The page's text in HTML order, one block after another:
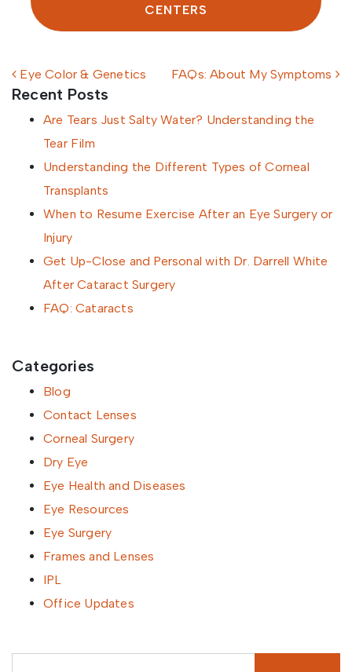
CENTERS
Post navigation
Eye Color & Genetics FAQs: About My Symptoms
Recent Posts
Are Tears Just Salty Water? Understanding the
Tear Film
Understanding the Different Types of Corneal
Transplants
When to Resume Exercise After an Eye Surgery or
Injury
Get Up-Close and Personal with Dr. Darrell White
After Cataract Surgery
FAQ: Cataracts
Categories
Blog
Contact Lenses
Corneal Surgery
Dry Eye
Eye Health and Diseases
Eye Resources
Eye Surgery
Frames and Lenses
IPL
Office Updates